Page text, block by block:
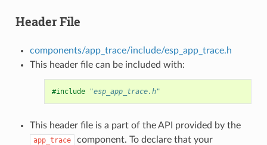
Header File
components/app_trace/include/esp_app_trace.h
This header file can be included with:
#include "esp_app_trace.h"
This header file is a part of the API provided by the
app_trace
component. To declare that your